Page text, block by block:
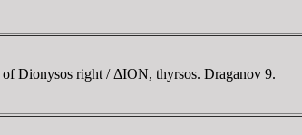
Dionysos right / ΔION, thyrsos. Draganov 9.